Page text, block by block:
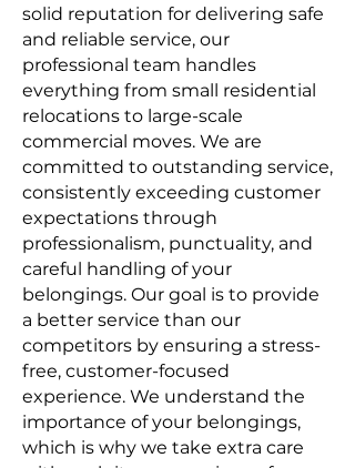
solid reputation for delivering safe
and reliable service, our
professional team handles
everything from small residential
relocations to large-scale
commercial moves. We are
committed to outstanding service,
consistently exceeding customer
expectations through
professionalism, punctuality, and
careful handling of your
belongings. Our goal is to provide
a better service than our
competitors by ensuring a stress-
free, customer-focused
experience. We understand the
importance of your belongings,
which is why we take extra care